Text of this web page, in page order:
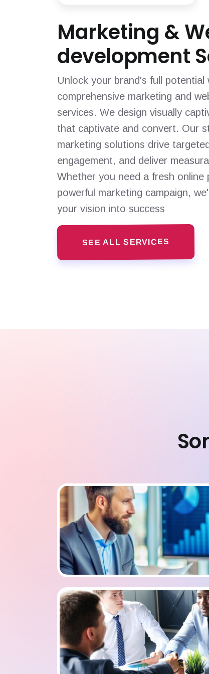
Marketing &
development
Unlock your brand's full potential
comprehensive marketing and
services. We design visually
that captivate and convert. Our
marketing solutions drive
engagement, and deliver
Whether you need a fresh online
powerful marketing campaign,
your vision into success
SEE ALL SERVICES